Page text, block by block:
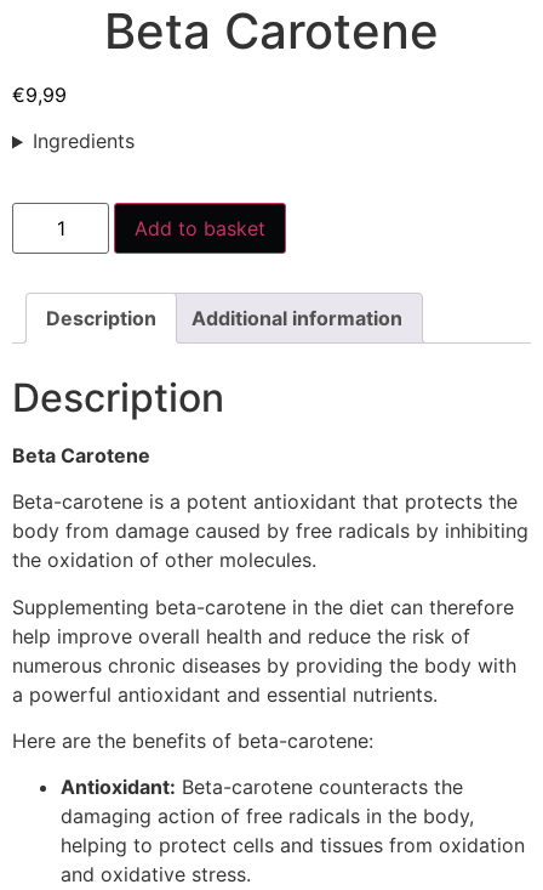
Beta Carotene
€9,99
Ingredients
Add to basket
Description Additional information
Description
Beta Carotene
Beta-carotene is a potent antioxidant that protects the
body from damage caused by free radicals by inhibiting
the oxidation of other molecules.
Supplementing beta-carotene in the diet can therefore
help improve overall health and reduce the risk of
numerous chronic diseases by providing the body with
a powerful antioxidant and essential nutrients.
Here are the benefits of beta-carotene:
Antioxidant: Beta-carotene counteracts the
damaging action of free radicals in the body,
helping to protect cells and tissues from oxidation
and oxidative stress.